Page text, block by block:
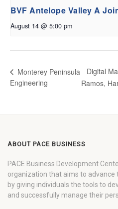
BVF Antelope Valley A
August 14 @ 5:00 pm
Monterey Peninsula
Engineering
Digital
Ramos,
ABOUT PACE BUSINESS
PACE Business Development
organization that aims to
by giving individuals the tools to
and successfully manage their